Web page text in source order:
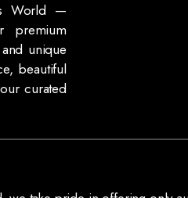
World —
premium
unique
beautiful
curated